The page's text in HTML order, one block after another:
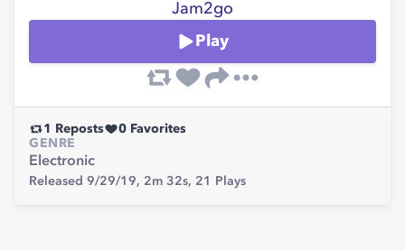
Jam2go
Play
1 Reposts 0 Favorites
GENRE
Electronic
Released 9/29/19, 2m 32s, 21 Plays